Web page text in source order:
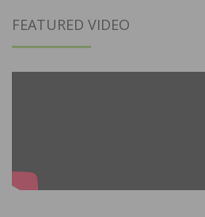
FEATURED VIDEO